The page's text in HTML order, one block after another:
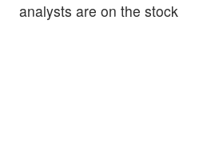
analysts are on the stock